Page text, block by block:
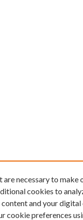
are necessary to make
cookies to
and your digital
cookie preferences